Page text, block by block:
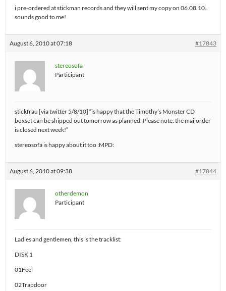
i pre-ordered at stickman records and they will sent my copy on 06.08.10..
sounds good to me!
August 6, 2010 at 07:18 #17843
stereosofa
Participant
stickfrau [via twitter 5/8/10] “is happy that the Timothy’s Monster CD
boxset can be shipped out tomorrow as planned. Please note: the mailorder
is closed next week!”
stereosofa is happy about it too :MPD:
August 6, 2010 at 09:38 #17844
otherdemon
Participant
Ladies and gentlemen, this is the tracklist:
DISK 1
01Feel
02Trapdoor